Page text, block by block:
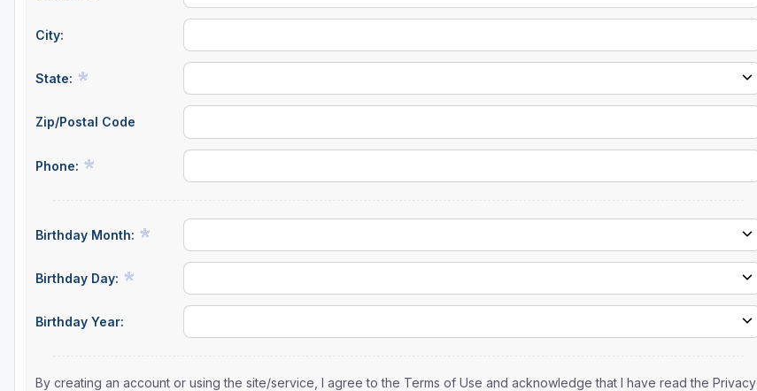
City:
State:
Zip/Postal Code
Phone:
Birthday Month:
Birthday Day:
Birthday Year:
By creating an account or using the site/service, I agree to the Terms of Use and acknowledge that I have read the Privacy